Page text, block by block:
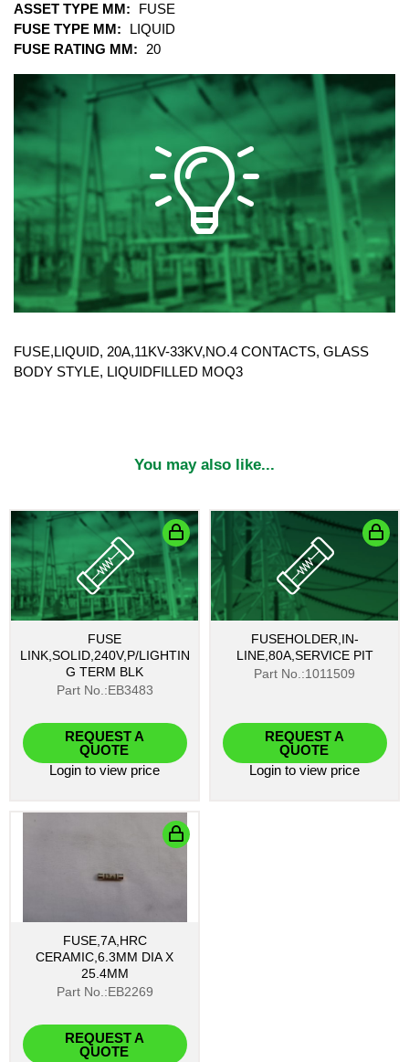
FUSE,LIQUID, 20A,11KV-33KV,NO.4 CONTACTS, GLASS
BODY STYLE, LIQUIDFILLED MOQ3
ASSET TYPE MM:
FUSE
FUSE TYPE MM:
LIQUID
FUSE RATING MM:
20
You may also like...
FUSE
LINK,SOLID,240V,P/LIGHTIN
G TERM BLK
Part No.:EB3483
REQUEST A
QUOTE
Login to view price
FUSEHOLDER,IN-
LINE,80A,SERVICE PIT
Part No.:1011509
REQUEST A
QUOTE
Login to view price
FUSE,7A,HRC
CERAMIC,6.3MM DIA X
25.4MM
Part No.:EB2269
REQUEST A
QUOTE